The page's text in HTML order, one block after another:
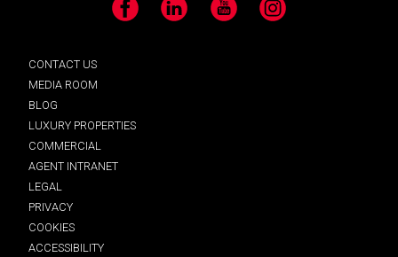
Facebook LinkedIn YouTube Instagram
CONTACT US
MEDIA ROOM
BLOG
LUXURY PROPERTIES
COMMERCIAL
AGENT INTRANET
LEGAL
PRIVACY
COOKIES
ACCESSIBILITY